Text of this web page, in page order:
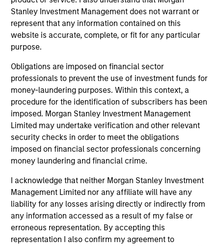
Stanley Investment Management does not warrant or
represent that any information contained on this
website is accurate, complete, or fit for any particular
purpose.
Obligations are imposed on financial sector
professionals to prevent the use of investment funds for
money-laundering purposes. Within this context, a
procedure for the identification of subscribers has been
imposed. Morgan Stanley Investment Management
Limited may undertake verification and other relevant
security checks in order to meet the obligations
imposed on financial sector professionals concerning
money laundering and financial crime.
I acknowledge that neither Morgan Stanley Investment
Management Limited nor any affiliate will have any
liability for any losses arising directly or indirectly from
any information accessed as a result of my false or
erroneous representation. By accepting this
representation I also confirm my agreement to
"It is incumbent on leaders in the firm and
where all members of the team feel a sense of
belonging and acceptance. An inclusive
environment supports creativity, innovation,
commitment and motivation -- all important for
our commercial and professional success."
Anuj Gulati, CFA
Global Head of Fixed Income
Diversity Council Co-Head